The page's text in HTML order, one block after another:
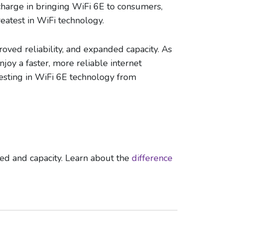
in bringing WiFi 6E to consumers,
in WiFi technology.
reliability, and expanded capacity. As
a faster, more reliable internet
in WiFi 6E technology from
and capacity. Learn about the difference